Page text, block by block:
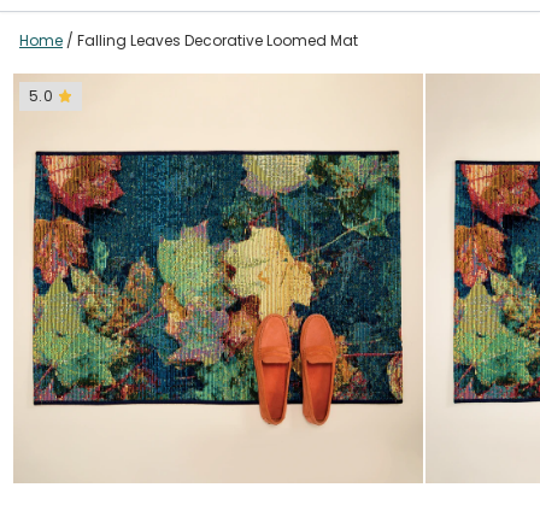
Home / Falling Leaves Decorative Loomed Mat
5.0